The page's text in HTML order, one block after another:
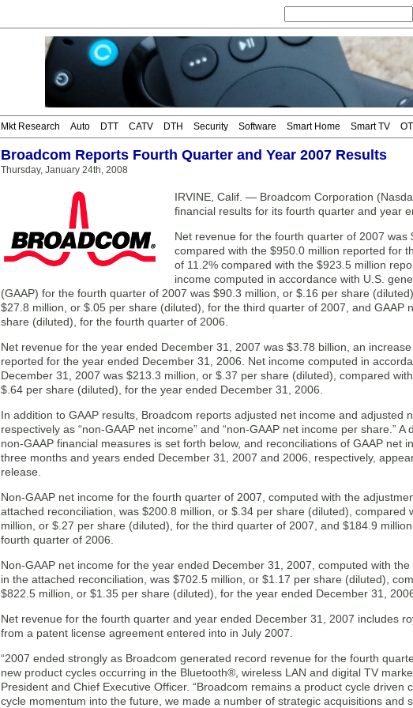
Mkt Research Auto DTT CATV DTH Security Software Smart Home Smart TV
Broadcom Reports Fourth Quarter and Year 2007 Results
Thursday, January 24th, 2008
IRVINE, Calif. — Broadcom Corporation
financial results for its fourth quarter and year
Net revenue for the fourth quarter of 2007
compared with the $950.0 million reported for
of 11.2% compared with the $923.5 million
income computed in accordance with U.S.
(GAAP) for the fourth quarter of 2007 was $90.3 million, or $.16 per share
$27.8 million, or $.05 per share (diluted), for the third quarter of 2007, and GAAP
share (diluted), for the fourth quarter of 2006.
Net revenue for the year ended December 31, 2007 was $3.78 billion, an
reported for the year ended December 31, 2006. Net income computed in
December 31, 2007 was $213.3 million, or $.37 per share (diluted), compared
$.64 per share (diluted), for the year ended December 31, 2006.
In addition to GAAP results, Broadcom reports adjusted net income and adjusted
respectively as “non-GAAP net income” and “non-GAAP net income per share.”
non-GAAP financial measures is set forth below, and reconciliations of GAAP net
three months and years ended December 31, 2007 and 2006, respectively,
release.
Non-GAAP net income for the fourth quarter of 2007, computed with the
attached reconciliation, was $200.8 million, or $.34 per share (diluted), compared
million, or $.27 per share (diluted), for the third quarter of 2007, and $184.9
fourth quarter of 2006.
Non-GAAP net income for the year ended December 31, 2007, computed with
in the attached reconciliation, was $702.5 million, or $1.17 per share (diluted),
$822.5 million, or $1.35 per share (diluted), for the year ended December 31,
Net revenue for the fourth quarter and year ended December 31, 2007 includes
from a patent license agreement entered into in July 2007.
“2007 ended strongly as Broadcom generated record revenue for the fourth
new product cycles occurring in the Bluetooth®, wireless LAN and digital TV
President and Chief Executive Officer. “Broadcom remains a product cycle driven
cycle momentum into the future, we made a number of strategic acquisitions and